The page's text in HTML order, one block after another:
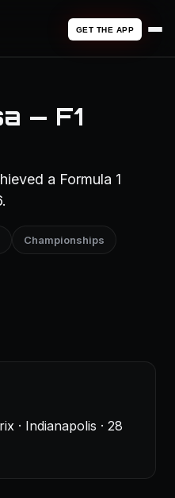
GET THE APP
— F1
a Formula 1
Championships
· Indianapolis · 28